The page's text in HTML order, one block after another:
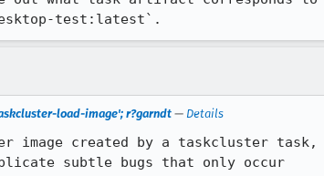
test:latest`.
load-image'; r?garndt — Details
image created by a taskcluster task,
subtle bugs that only occur